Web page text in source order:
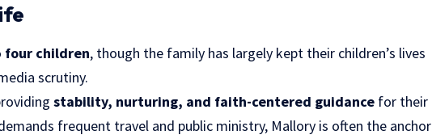
four children, though the family has largely kept their children’s lives
scrutiny.
stability, nurturing, and faith-centered guidance for their
frequent travel and public ministry, Mallory is often the anchor